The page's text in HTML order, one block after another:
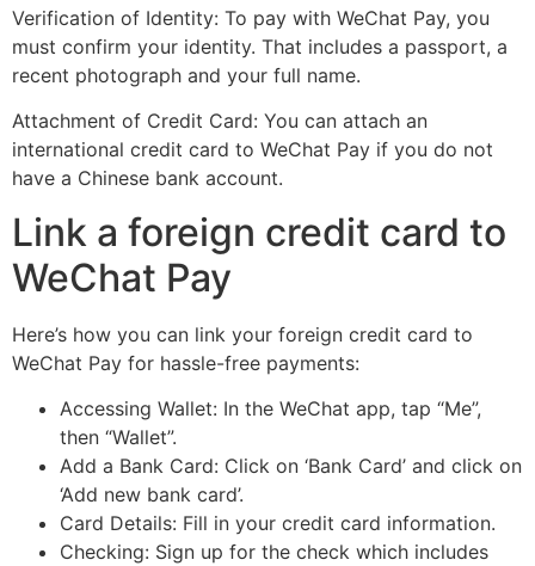
Verification of Identity: To pay with WeChat Pay, you
must confirm your identity. That includes a passport, a
recent photograph and your full name.
Attachment of Credit Card: You can attach an
international credit card to WeChat Pay if you do not
have a Chinese bank account.
Link a foreign credit card to
WeChat Pay
Here’s how you can link your foreign credit card to
WeChat Pay for hassle-free payments:
Accessing Wallet: In the WeChat app, tap “Me”,
then “Wallet”.
Add a Bank Card: Click on ‘Bank Card’ and click on
‘Add new bank card’.
Card Details: Fill in your credit card information.
Checking: Sign up for the check which includes